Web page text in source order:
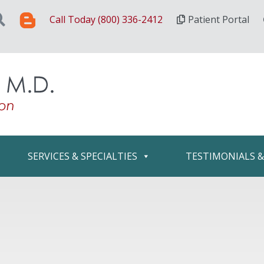
Call Today (800) 336-2412 Patient Portal
SERVICES & SPECIALTIES TESTIMONIALS